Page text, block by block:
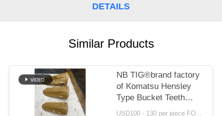
DETAILS
Similar Products
NB TIG®brand factory
of Komatsu Hensley
Type Bucket Teeth
K15RC K30RC K40RCUSD100 - 130 per piece FOB NIngbo MOQ:20pcs